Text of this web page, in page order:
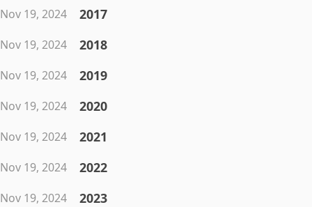
Nov 19, 2024 2017
Nov 19, 2024 2018
Nov 19, 2024 2019
Nov 19, 2024 2020
Nov 19, 2024 2021
Nov 19, 2024 2022
Nov 19, 2024 2023